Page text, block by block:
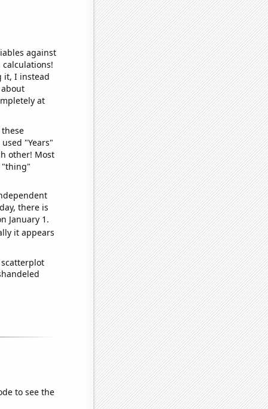
against
it, I instead
at
"Years"
other! Most
"thing"
there is
January 1.
it appears
to see the